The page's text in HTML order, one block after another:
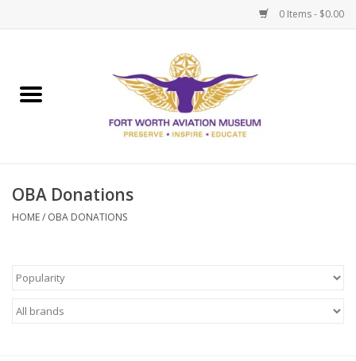
0 Items - $0.00
Museum Memberships
OBA Donations
HOME/ OBA DONATIONS